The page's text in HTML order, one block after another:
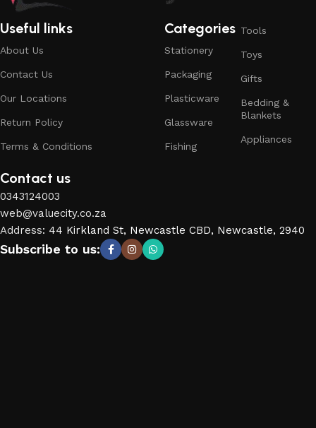
Useful links
About Us
Contact Us
Our Locations
Return Policy
Terms & Conditions
Categories
Stationery
Packaging
Plasticware
Glassware
Fishing
Tools
Toys
Gifts
Bedding &
Blankets
Appliances
Contact us
0343124003
web@valuecity.co.za
Address: 44 Kirkland St, Newcastle CBD, Newcastle, 2940
Subscribe to us: